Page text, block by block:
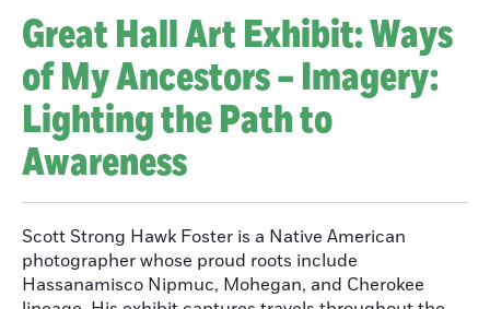
Great Hall Art Exhibit: Ways
of My Ancestors – Imagery:
Lighting the Path to
Awareness
Scott Strong Hawk Foster is a Native American
photographer whose proud roots include
Hassanamisco Nipmuc, Mohegan, and Cherokee